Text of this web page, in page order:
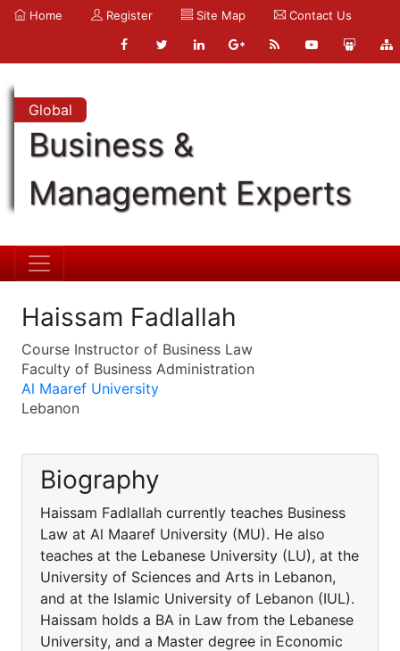
Home Register Site Map Contact Us
Global
Business &
Management Experts
Haissam Fadlallah
Course Instructor of Business Law
Faculty of Business Administration
Al Maaref University
Lebanon
Biography
Haissam Fadlallah currently teaches Business
Law at Al Maaref University (MU). He also
teaches at the Lebanese University (LU), at the
University of Sciences and Arts in Lebanon,
and at the Islamic University of Lebanon (IUL).
Haissam holds a BA in Law from the Lebanese
University, and a Master degree in Economic